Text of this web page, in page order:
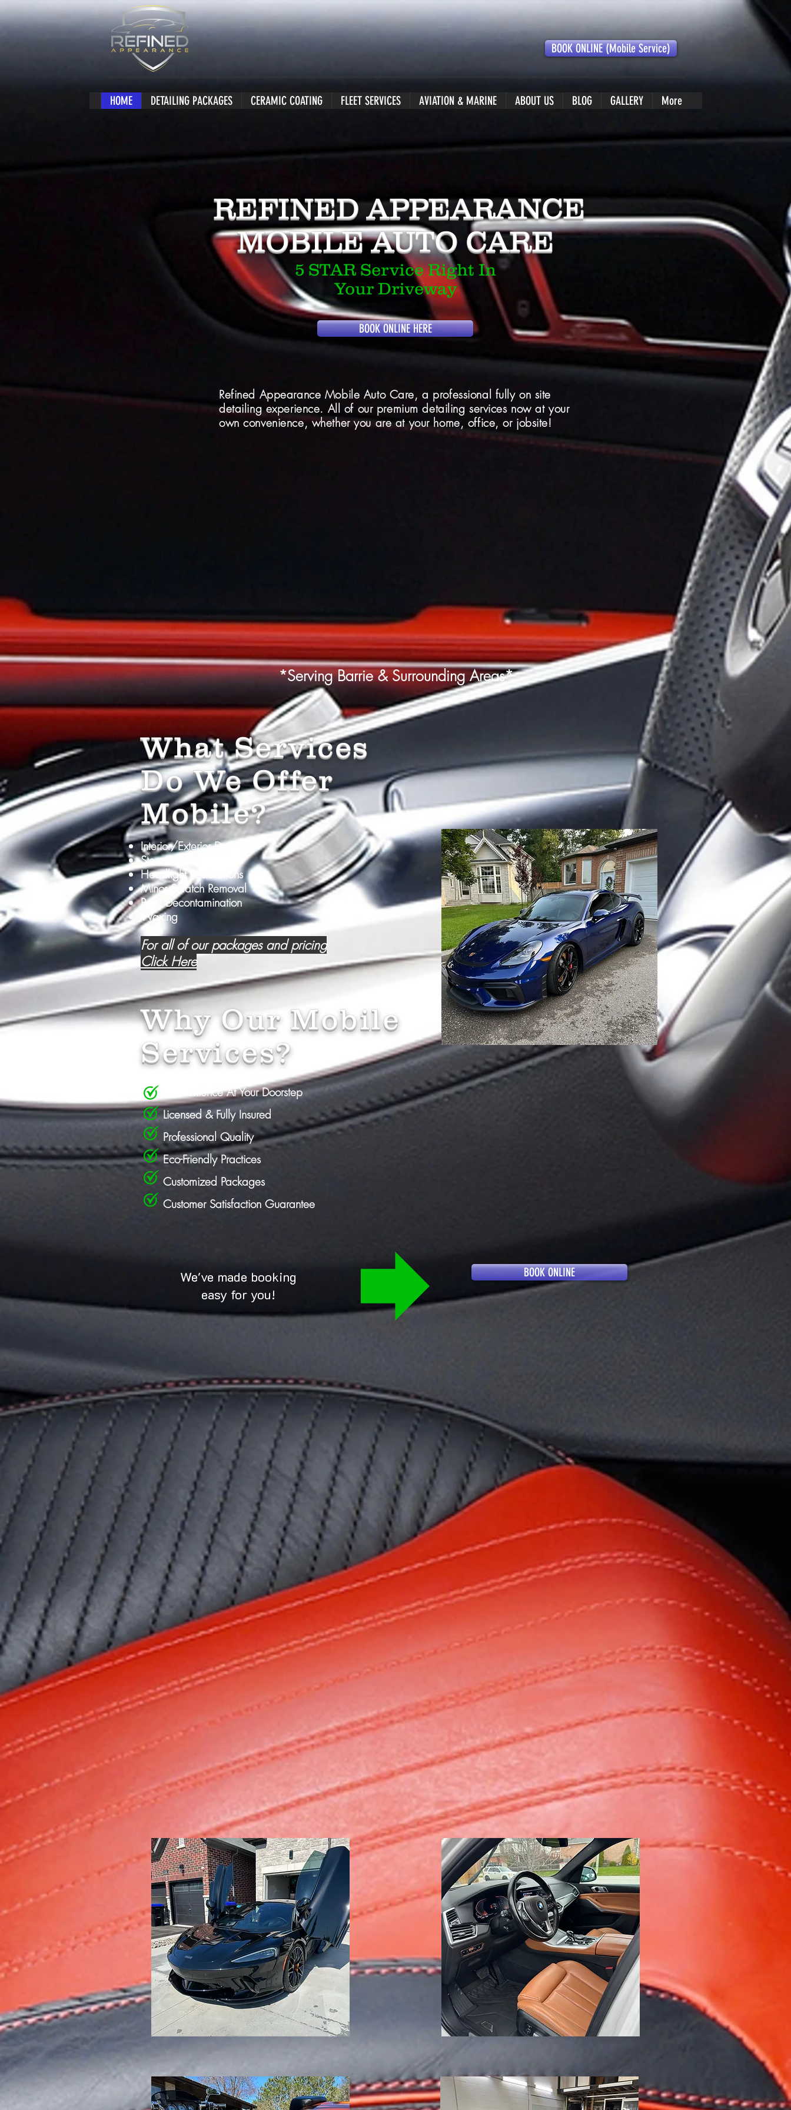
BOOK ONLINE (Mobile Service)
HOME DETAILING PACKAGES CERAMIC COATING FLEET SERVICES AVIATION & MARINE ABOUT US BLOG GALLERY More
REFINED APPEARANCE
MOBILE AUTO CARE
5 STAR Service Right In
Your Driveway
BOOK ONLINE HERE
Refined Appearance Mobile Auto Care, a professional fully on site
detailing experience. All of our premium detailing services now at your
own convenience, whether you are at your home, office, or jobsite!
*Serving Barrie & Surrounding Areas*
What Services
Do We Offer
Mobile?
Interior/Exterior Detailing
Steam Cleaning
Headlight Restorations
Minor Scratch Removal
Paint Decontamination
Waxing
For all of our packages and pricing
Click Here
Why Our Mobile
Services?
Convenience At Your Doorstep
Licensed & Fully Insured
Professional Quality
Eco-Friendly Practices
Customized Packages
Customer Satisfaction Guarantee
We've made booking
easy for you!
BOOK ONLINE